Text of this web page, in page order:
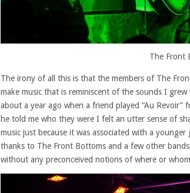
The Front
The irony of all this is that the members of The
make music that is reminiscent of the sounds I
about a year ago when a friend played “Au
he told me who they were I felt an utter sense of
music just because it was associated with a
thanks to The Front Bottoms and a few other
without any preconceived notions of where or